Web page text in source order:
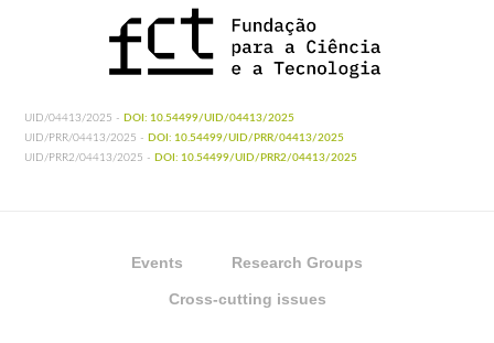
UID/04413/2025 - DOI: 10.54499/UID/04413/2025
UID/PRR/04413/2025 - DOI: 10.54499/UID/PRR/04413/2025
UID/PRR2/04413/2025 - DOI: 10.54499/UID/PRR2/04413/2025
Events Research Groups
Cross-cutting issues